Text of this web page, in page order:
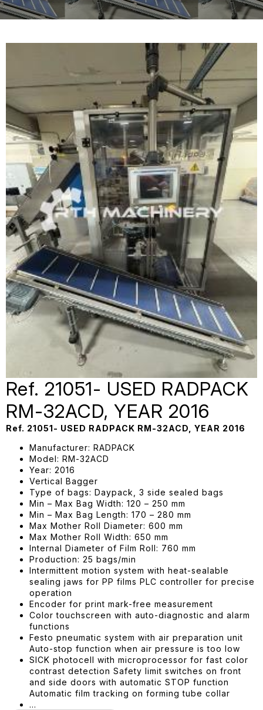
Ref. 21051- USED RADPACK
RM-32ACD, YEAR 2016
Ref. 21051- USED RADPACK RM-32ACD, YEAR 2016
Manufacturer: RADPACK
Model: RM-32ACD
Year: 2016
Vertical Bagger
Type of bags: Daypack, 3 side sealed bags
Min – Max Bag Width: 120 – 250 mm
Min – Max Bag Length: 170 – 280 mm
Max Mother Roll Diameter: 600 mm
Max Mother Roll Width: 650 mm
Internal Diameter of Film Roll: 760 mm
Production: 25 bags/min
Intermittent motion system with heat-sealable
sealing jaws for PP films PLC controller for precise
operation
Encoder for print mark-free measurement
Color touchscreen with auto-diagnostic and alarm
functions
Festo pneumatic system with air preparation unit
Auto-stop function when air pressure is too low
SICK photocell with microprocessor for fast color
contrast detection Safety limit switches on front
and side doors with automatic STOP function
Automatic film tracking on forming tube collar
…